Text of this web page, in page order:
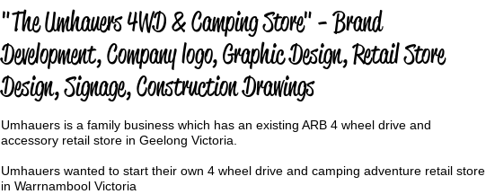
"The Umhauers 4WD & Camping Store" - Brand
Development, Company logo, Graphic Design, Retail Store
Design, Signage, Construction Drawings
Umhauers is a family business which has an existing ARB 4 wheel drive and
accessory retail store in Geelong Victoria.
Umhauers wanted to start their own 4 wheel drive and camping adventure retail store
in Warrnambool Victoria